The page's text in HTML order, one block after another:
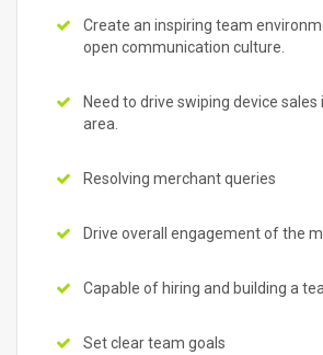
Create an inspiring team
open communication culture.
Need to drive swiping device sales
area.
Resolving merchant queries
Drive overall engagement of the
Capable of hiring and building a
Set clear team goals